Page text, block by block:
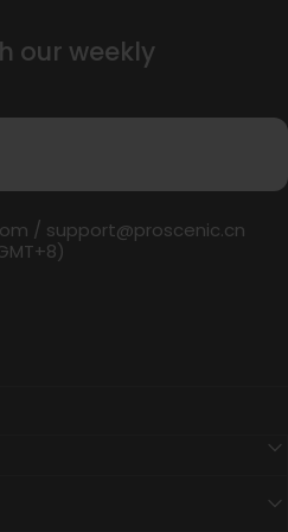
our weekly
/ support@proscenic.cn